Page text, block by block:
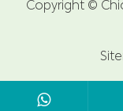
Copyright ©